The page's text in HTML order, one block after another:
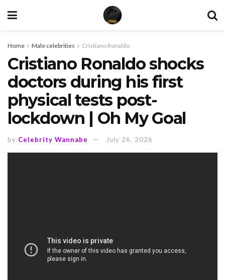
Home Male celebrities Cristiano Ronaldo
Cristiano Ronaldo shocks
doctors during his first
physical tests post-
lockdown | Oh My Goal
by Celebrity Wannabe July 26, 2026